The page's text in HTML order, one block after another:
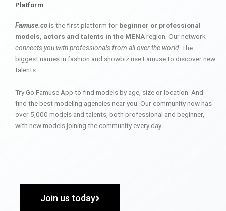
Platform
Famuse.cois the first platform for beginner or professional
models, actors and talents in the MENAregion. Our network
connects you with professionals from all over the world. The
biggest names in fashion and showbiz use Famuse to discover new
talents.
Try Go Famuse App to find models by age, size or location. And
find the best modeling agencies near you. Our community now has
over 5,000 models and talents, both professional and beginner,
with new models joining the community every day.
Join us today